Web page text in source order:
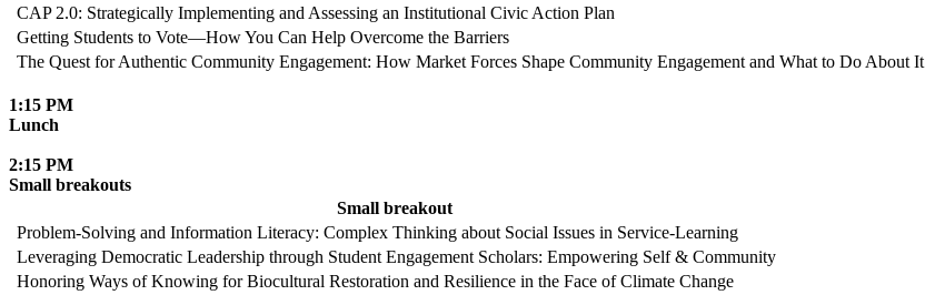
CAP 2.0: Strategically Implementing and Assessing an Institutional Civic Action Plan
Getting Students to Vote—How You Can Help Overcome the Barriers
The Quest for Authentic Community Engagement: How Market Forces Shape Community Engagement and What to Do About It
1:15 PM
Lunch
2:15 PM
Small breakouts
Small breakout
Problem-Solving and Information Literacy: Complex Thinking about Social Issues in Service-Learning
Leveraging Democratic Leadership through Student Engagement Scholars: Empowering Self & Community
Honoring Ways of Knowing for Biocultural Restoration and Resilience in the Face of Climate Change